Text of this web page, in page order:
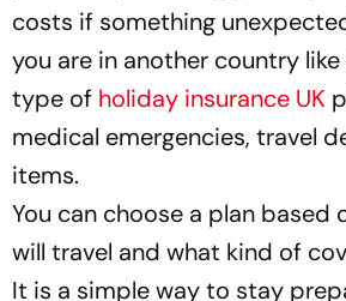
costs if something
you are in another country like
type of holiday insurance UK
medical emergencies, travel
items.
You can choose a plan based
will travel and what kind of
It is a simple way to stay